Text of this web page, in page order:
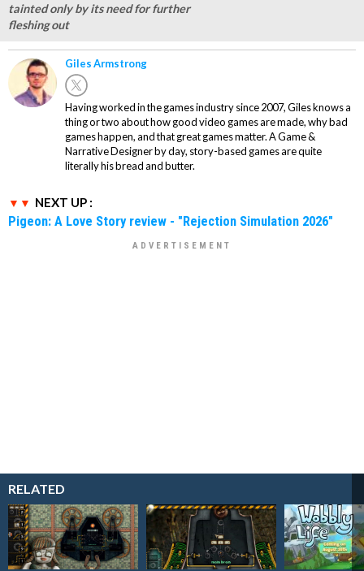
tainted only by its need for further
fleshing out
Giles Armstrong
Having worked in the games industry since 2007, Giles knows a
thing or two about how good video games are made, why bad
games happen, and that great games matter. A Game &
Narrative Designer by day, story-based games are quite
literally his bread and butter.
NEXT UP :
Pigeon: A Love Story review - "Rejection Simulation 2026"
RELATED